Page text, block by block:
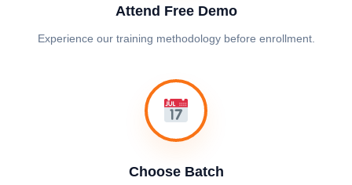
Attend Free Demo
Experience our training methodology before enrollment.
Choose Batch